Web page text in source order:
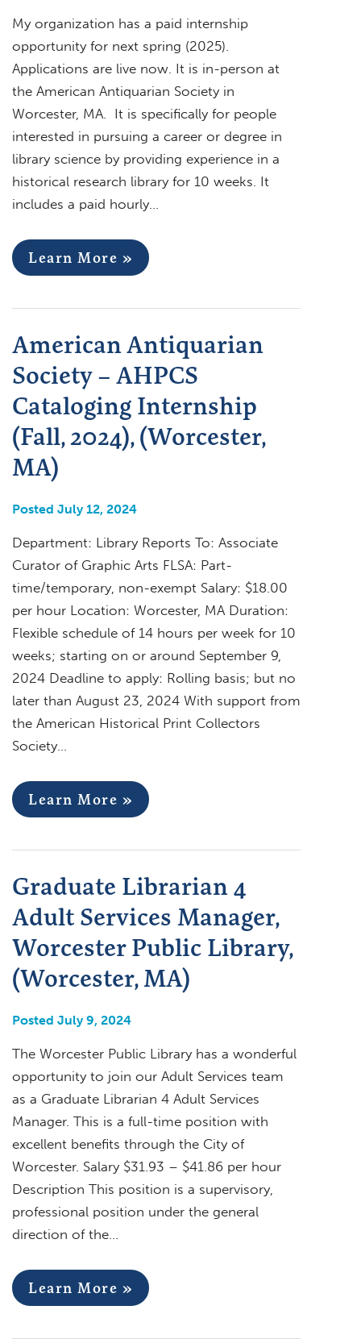
My organization has a paid internship
opportunity for next spring (2025).
Applications are live now. It is in-person at
the American Antiquarian Society in
Worcester, MA. It is specifically for people
interested in pursuing a career or degree in
library science by providing experience in a
historical research library for 10 weeks. It
includes a paid hourly…
Learn More »
American Antiquarian
Society – AHPCS
Cataloging Internship
(Fall, 2024), (Worcester,
MA)
Posted July 12, 2024
Department: Library Reports To: Associate
Curator of Graphic Arts FLSA: Part-
time/temporary, non-exempt Salary: $18.00
per hour Location: Worcester, MA Duration:
Flexible schedule of 14 hours per week for 10
weeks; starting on or around September 9,
2024 Deadline to apply: Rolling basis; but no
later than August 23, 2024 With support from
the American Historical Print Collectors
Society…
Learn More »
Graduate Librarian 4
Adult Services Manager,
Worcester Public Library,
(Worcester, MA)
Posted July 9, 2024
The Worcester Public Library has a wonderful
opportunity to join our Adult Services team
as a Graduate Librarian 4 Adult Services
Manager. This is a full-time position with
excellent benefits through the City of
Worcester. Salary $31.93 – $41.86 per hour
Description This position is a supervisory,
professional position under the general
direction of the…
Learn More »